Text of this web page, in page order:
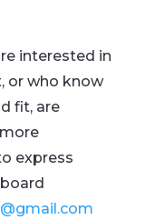
interested in
or who know
fit, are
express